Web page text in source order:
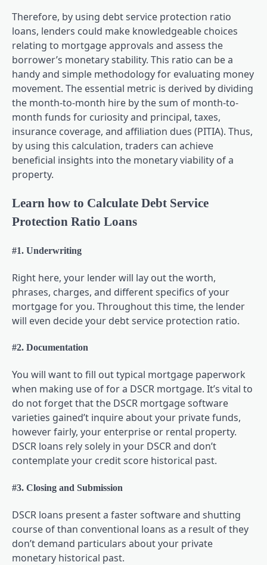
Therefore, by using debt service protection ratio
loans, lenders could make knowledgeable choices
relating to mortgage approvals and assess the
borrower’s monetary stability. This ratio can be a
handy and simple methodology for evaluating money
movement. The essential metric is derived by dividing
the month-to-month hire by the sum of month-to-
month funds for curiosity and principal, taxes,
insurance coverage, and affiliation dues (PITIA). Thus,
by using this calculation, traders can achieve
beneficial insights into the monetary viability of a
property.
Learn how to Calculate Debt Service
Protection Ratio Loans
#1. Underwriting
Right here, your lender will lay out the worth,
phrases, charges, and different specifics of your
mortgage for you. Throughout this time, the lender
will even decide your debt service protection ratio.
#2. Documentation
You will want to fill out typical mortgage paperwork
when making use of for a DSCR mortgage. It’s vital to
do not forget that the DSCR mortgage software
varieties gained’t inquire about your private funds,
however fairly, your enterprise or rental property.
DSCR loans rely solely in your DSCR and don’t
contemplate your credit score historical past.
#3. Closing and Submission
DSCR loans present a faster software and shutting
course of than conventional loans as a result of they
don’t demand particulars about your private
monetary historical past.